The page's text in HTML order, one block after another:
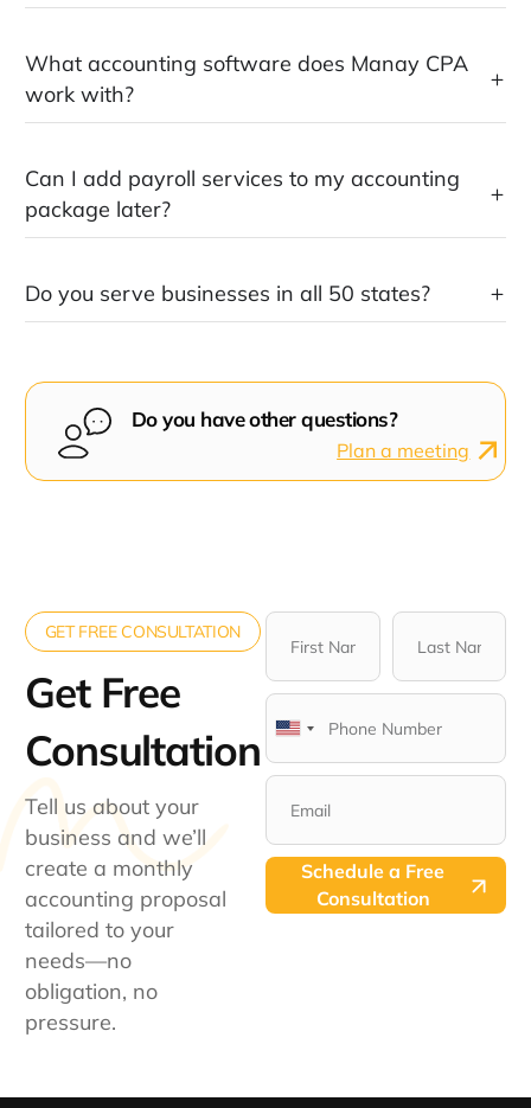
What accounting software does Manay CPA
work with?
Can I add payroll services to my accounting
package later?
Do you serve businesses in all 50 states?
Do you have other questions?
Plan a meeting
GET FREE CONSULTATION
Get Free
Consultation​
Tell us about your
business and we’ll
create a monthly
accounting proposal
tailored to your
needs—no
obligation, no
pressure.
United
States
Schedule a Free
Consultation